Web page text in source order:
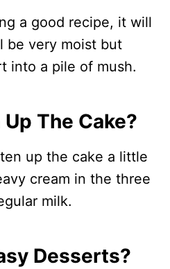
a good recipe, it will
be very moist but
into a pile of mush.
The Cake?
up the cake a little
cream in the three
milk.
Desserts?